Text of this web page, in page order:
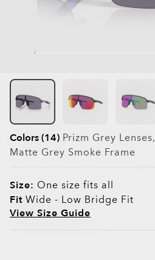
Colors (14) Prizm Grey Lenses,
Matte Grey Smoke Frame
Size: One size fits all
Fit Wide - Low Bridge Fit
View Size Guide